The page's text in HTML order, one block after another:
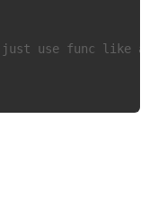
just use func like a